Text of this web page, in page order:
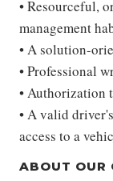
• Resourceful,
management
• A solution-
• Professional
• Authorization
• A valid
access to a
ABOUT OUR